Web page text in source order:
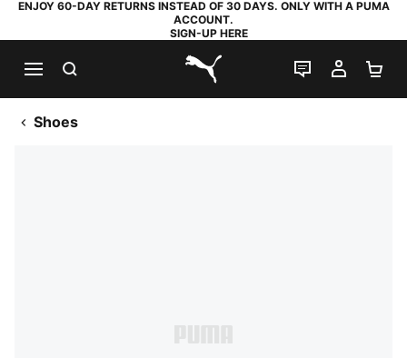
ENJOY 60-DAY RETURNS INSTEAD OF 30 DAYS. ONLY WITH A PUMA
ACCOUNT.
SIGN-UP HERE
PUMA.com
LIVE CHAT
MY
Shoes